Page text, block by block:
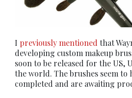
I previously mentioned that
developing custom makeup
soon to be released for the US,
the world. The brushes seem to
completed and are awaiting